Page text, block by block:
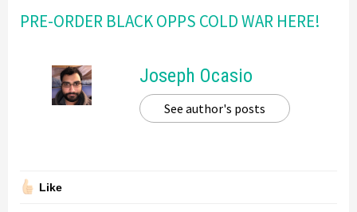
PRE-ORDER BLACK OPPS COLD WAR HERE!
Joseph Ocasio
See author's posts
Like